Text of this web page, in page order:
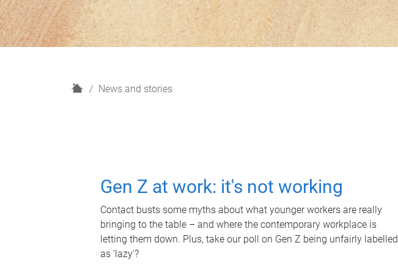
H
News and stories
Gen Z at work: it's not working
Contact busts some myths about what younger workers are really
bringing to the table – and where the contemporary workplace is
letting them down. Plus, take our poll on Gen Z being unfairly labelled
as 'lazy'?